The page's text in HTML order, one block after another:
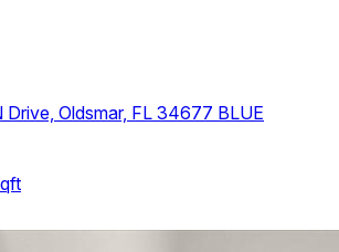
Oldsmar, FL 34677 BLUE